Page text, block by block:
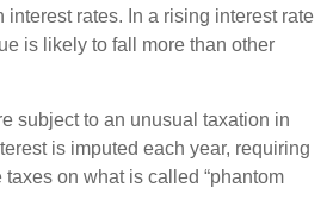
rates. In a rising interest rate
is likely to fall more than other
subject to an unusual taxation in
is imputed each year, requiring
on what is called “phantom